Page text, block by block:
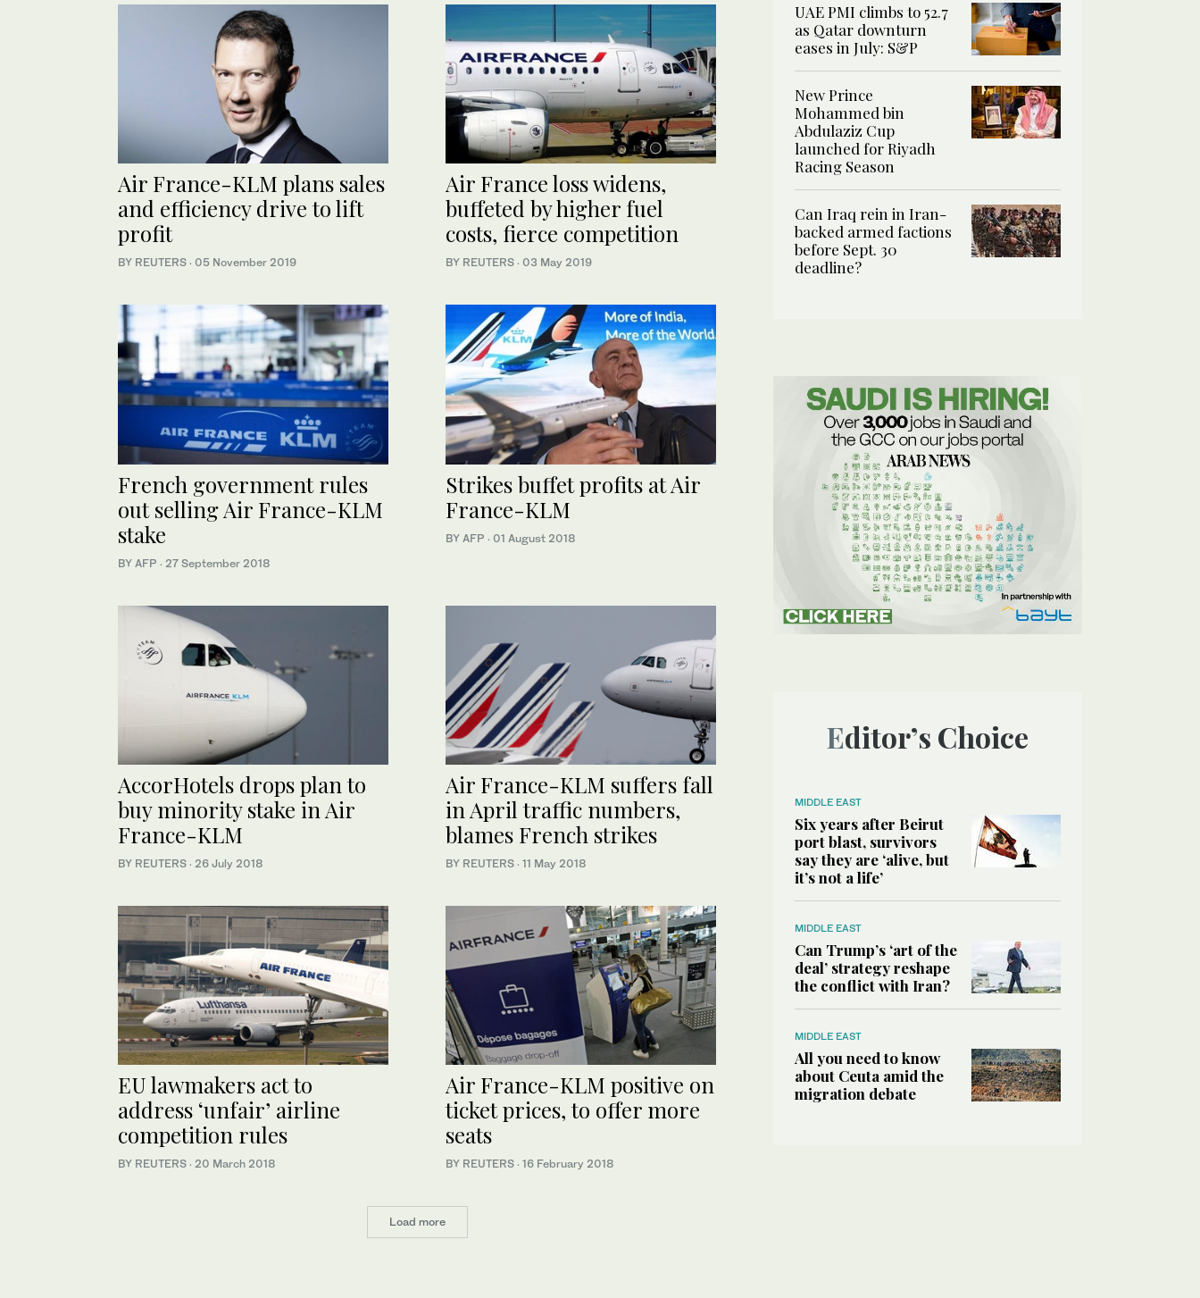
Air France-KLM plans sales
and efficiency drive to lift
profit
BY REUTERS · 05 November 2019
Air France loss widens,
buffeted by higher fuel
costs, fierce competition
BY REUTERS · 03 May 2019
French government rules
out selling Air France-KLM
stake
BY AFP · 27 September 2018
Strikes buffet profits at Air
France-KLM
BY AFP · 01 August 2018
AccorHotels drops plan to
buy minority stake in Air
France-KLM
BY REUTERS · 26 July 2018
Air France-KLM suffers fall
in April traffic numbers,
blames French strikes
BY REUTERS · 11 May 2018
EU lawmakers act to
address ‘unfair’ airline
competition rules
BY REUTERS · 20 March 2018
Air France-KLM positive on
ticket prices, to offer more
seats
BY REUTERS · 16 February 2018
Load more
UAE PMI climbs to 52.7
as Qatar downturn
eases in July: S&P
New Prince
Mohammed bin
Abdulaziz Cup
launched for Riyadh
Racing Season
Can Iraq rein in Iran-
backed armed factions
before Sept. 30
deadline?
Editor’s Choice
MIDDLE EAST
Six years after Beirut
port blast, survivors
say they are ‘alive, but
it’s not a life’
MIDDLE EAST
Can Trump’s ‘art of the
deal’ strategy reshape
the conflict with Iran?
MIDDLE EAST
All you need to know
about Ceuta amid the
migration debate